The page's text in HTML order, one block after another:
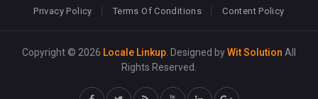
Privacy Policy Terms Of Conditions Content Policy
Copyright © 2026 Locale Linkup . Designed byWit Solution All
Rights Reserved.